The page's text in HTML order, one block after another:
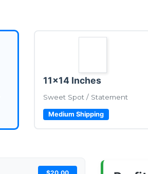
11x14 Inches
Sweet Spot / Statement
Medium Shipping